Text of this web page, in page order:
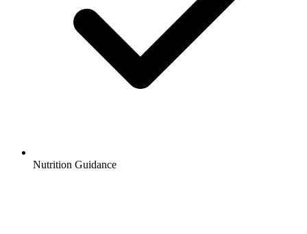
Nutrition Guidance